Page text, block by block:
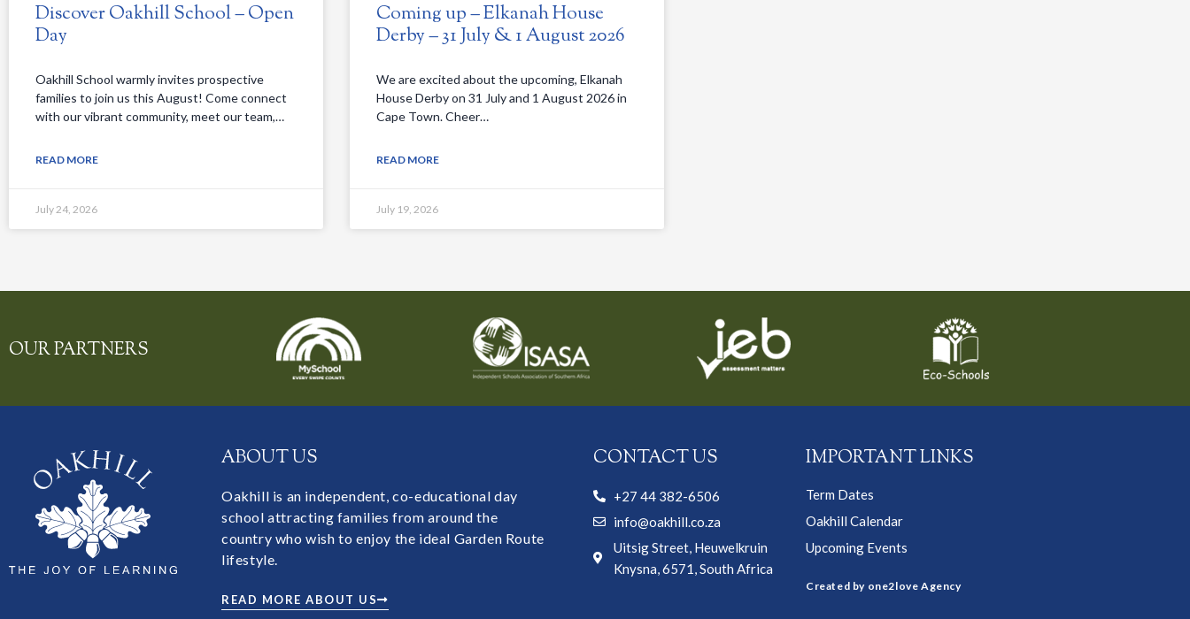
Discover Oakhill School – Open
Day
Oakhill School warmly invites prospective
families to join us this August! Come connect
with our vibrant community, meet our team,…
READ MORE
July 24, 2026
Coming up – Elkanah House
Derby – 31 July & 1 August 2026
We are excited about the upcoming, Elkanah
House Derby on 31 July and 1 August 2026 in
Cape Town. Cheer…
READ MORE
July 19, 2026
OUR PARTNERS
ABOUT US
Oakhill is an independent, co-educational day
school attracting families from around the
country who wish to enjoy the ideal Garden Route
lifestyle.
READ MORE ABOUT US
CONTACT US
+27 44 382-6506
info@oakhill.co.za
Uitsig Street, Heuwelkruin
Knysna, 6571, South Africa
IMPORTANT LINKS
Term Dates
Oakhill Calendar
Upcoming Events
Created by one2love Agency